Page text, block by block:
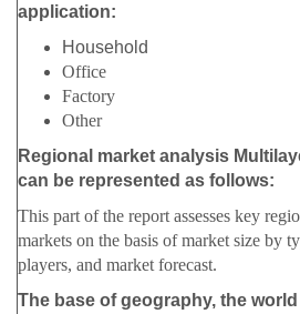
application:
Household
Office
Factory
Other
Regional market analysis
can be represented as follows:
This part of the report assesses key
markets on the basis of market size by
players, and market forecast.
The base of geography, the